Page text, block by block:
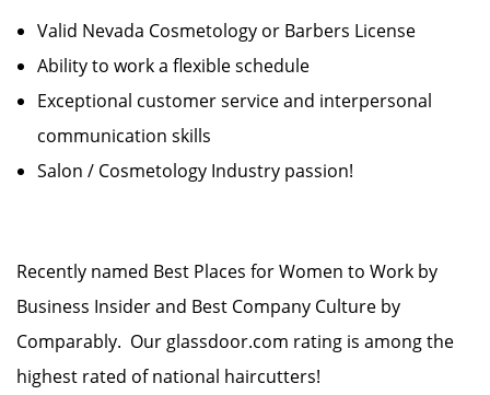
Valid Nevada Cosmetology or Barbers License
Ability to work a flexible schedule
Exceptional customer service and interpersonal
communication skills
Salon / Cosmetology Industry passion!
Recently named Best Places for Women to Work by
Business Insider and Best Company Culture by
Comparably. Our glassdoor.com rating is among the
highest rated of national haircutters!